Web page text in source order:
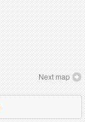
Next map